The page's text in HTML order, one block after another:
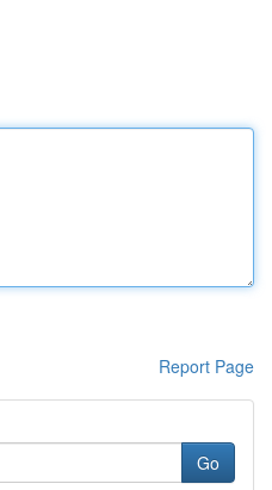
Report Page
Go